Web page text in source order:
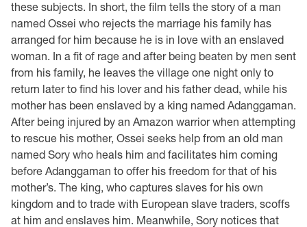
these subjects. In short, the film tells the story of a man
named Ossei who rejects the marriage his family has
arranged for him because he is in love with an enslaved
woman. In a fit of rage and after being beaten by men sent
from his family, he leaves the village one night only to
return later to find his lover and his father dead, while his
mother has been enslaved by a king named Adanggaman.
After being injured by an Amazon warrior when attempting
to rescue his mother, Ossei seeks help from an old man
named Sory who heals him and facilitates him coming
before Adanggaman to offer his freedom for that of his
mother’s. The king, who captures slaves for his own
kingdom and to trade with European slave traders, scoffs
at him and enslaves him. Meanwhile, Sory notices that